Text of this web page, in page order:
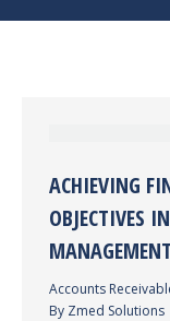
ACHIEVING
OBJECTIVES
MANAGEMENT
Accounts
By Zmed Solutions